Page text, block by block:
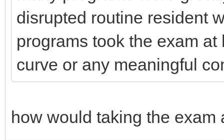
disrupted routine resident
programs took the exam
curve or any meaningful
how would taking the exam